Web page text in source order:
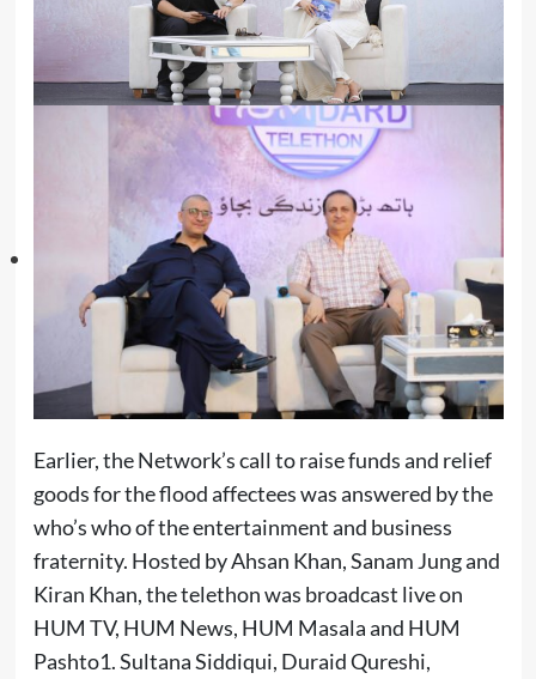
Earlier, the Network’s call to raise funds and relief
goods for the flood affectees was answered by the
who’s who of the entertainment and business
fraternity. Hosted by Ahsan Khan, Sanam Jung and
Kiran Khan, the telethon was broadcast live on
HUM TV, HUM News, HUM Masala and HUM
Pashto1. Sultana Siddiqui, Duraid Qureshi,